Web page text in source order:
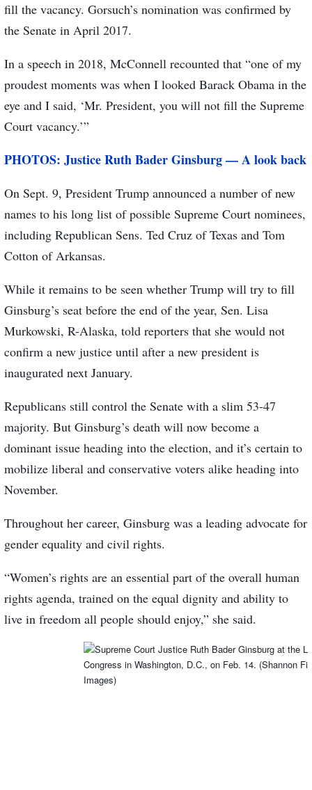
fill the vacancy. Gorsuch’s nomination was confirmed by
the Senate in April 2017.
In a speech in 2018, McConnell recounted that “one of my
proudest moments was when I looked Barack Obama in the
eye and I said, ‘Mr. President, you will not fill the Supreme
Court vacancy.’”
PHOTOS: Justice Ruth Bader Ginsburg — A look back
On Sept. 9, President Trump announced a number of new
names to his long list of possible Supreme Court nominees,
including Republican Sens. Ted Cruz of Texas and Tom
Cotton of Arkansas.
While it remains to be seen whether Trump will try to fill
Ginsburg’s seat before the end of the year, Sen. Lisa
Murkowski, R-Alaska, told reporters that she would not
confirm a new justice until after a new president is
inaugurated next January.
Republicans still control the Senate with a slim 53-47
majority. But Ginsburg’s death will now become a
dominant issue heading into the election, and it’s certain to
mobilize liberal and conservative voters alike heading into
November.
Throughout her career, Ginsburg was a leading advocate for
gender equality and civil rights.
“Women’s rights are an essential part of the overall human
rights agenda, trained on the equal dignity and ability to
live in freedom all people should enjoy,” she said.